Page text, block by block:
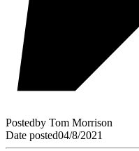
Postedby Tom Morrison
Date posted04/8/2021